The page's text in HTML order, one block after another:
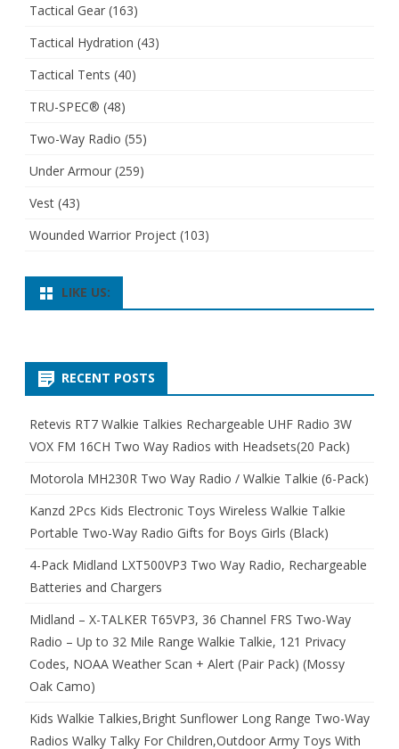
Tactical Gear (163)
Tactical Hydration (43)
Tactical Tents (40)
TRU-SPEC® (48)
Two-Way Radio (55)
Under Armour (259)
Vest (43)
Wounded Warrior Project (103)
LIKE US:
RECENT POSTS
Retevis RT7 Walkie Talkies Rechargeable UHF Radio 3W
VOX FM 16CH Two Way Radios with Headsets(20 Pack)
Motorola MH230R Two Way Radio / Walkie Talkie (6-Pack)
Kanzd 2Pcs Kids Electronic Toys Wireless Walkie Talkie
Portable Two-Way Radio Gifts for Boys Girls (Black)
4-Pack Midland LXT500VP3 Two Way Radio, Rechargeable
Batteries and Chargers
Midland – X-TALKER T65VP3, 36 Channel FRS Two-Way
Radio – Up to 32 Mile Range Walkie Talkie, 121 Privacy
Codes, NOAA Weather Scan + Alert (Pair Pack) (Mossy
Oak Camo)
Kids Walkie Talkies,Bright Sunflower Long Range Two-Way
Radios Walky Talky For Children,Outdoor Army Toys With